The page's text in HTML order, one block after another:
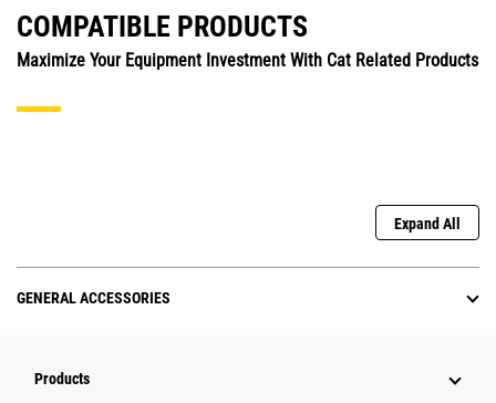
COMPATIBLE PRODUCTS
Maximize Your Equipment Investment With Cat Related Products
Expand All
GENERAL ACCESSORIES
Products